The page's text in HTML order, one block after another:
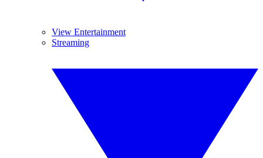
View Entertainment
Streaming